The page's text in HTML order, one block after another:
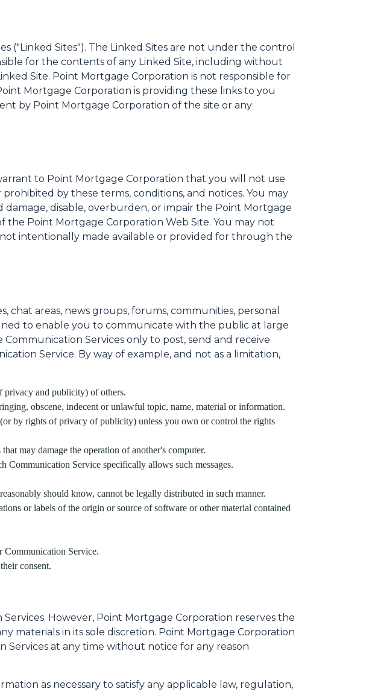
("Linked Sites"). The Linked Sites are not under the control
for the contents of any Linked Site, including without
Site. Point Mortgage Corporation is not responsible for
Mortgage Corporation is providing these links to you
by Point Mortgage Corporation of the site or any
to Point Mortgage Corporation that you will not use
by these terms, conditions, and notices. You may
disable, overburden, or impair the Point Mortgage
Point Mortgage Corporation Web Site. You may not
intentionally made available or provided for through the
areas, news groups, forums, communities, personal
to enable you to communicate with the public at large
Services only to post, send and receive
Service. By way of example, and not as a limitation,
privacy and publicity) of others.
obscene, indecent or unlawful topic, name, material or information.
by rights of privacy of publicity) unless you own or control the rights
may damage the operation of another's computer.
Communication Service specifically allows such messages.
should know, cannot be legally distributed in such manner.
or labels of the origin or source of software or other material contained
Communication Service.
consent.
However, Point Mortgage Corporation reserves the
materials in its sole discretion. Point Mortgage Corporation
at any time without notice for any reason
as necessary to satisfy any applicable law, regulation,